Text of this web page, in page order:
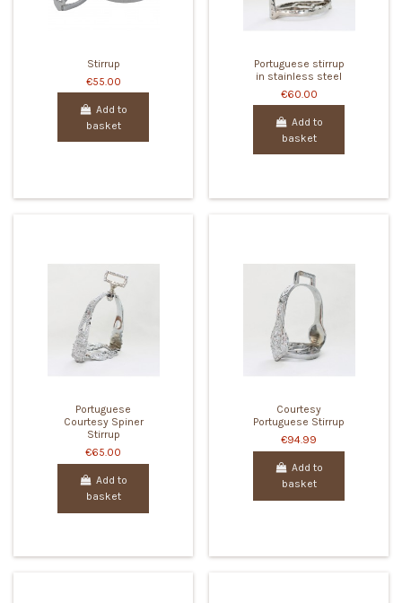
Stirrup
€55.00
Add to
basket
Portuguese stirrup
in stainless steel
€60.00
Add to
basket
Portuguese
Courtesy Spiner
Stirrup
€65.00
Add to
basket
Courtesy
Portuguese Stirrup
€94.99
Add to
basket